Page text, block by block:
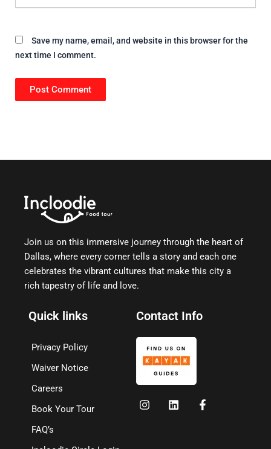
Save my name, email, and website in this browser for the
next time I comment.
Join us on this immersive journey through the heart of
Dallas, where every corner tells a story and each one
celebrates the vibrant cultures that make this city a
rich tapestry of life and love.
Quick links
Privacy Policy
Waiver Notice
Careers
Book Your Tour
FAQ’s
Contact Info